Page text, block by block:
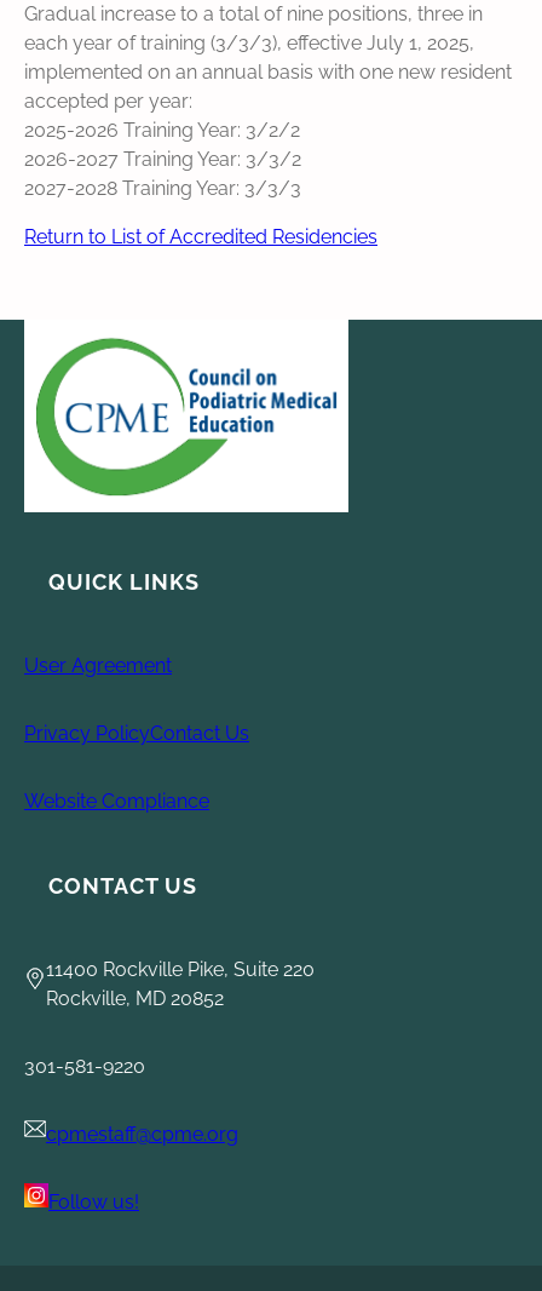
Gradual increase to a total of nine positions, three in
each year of training (3/3/3), effective July 1, 2025,
implemented on an annual basis with one new resident
accepted per year:
2025-2026 Training Year: 3/2/2
2026-2027 Training Year: 3/3/2
2027-2028 Training Year: 3/3/3
Return to List of Accredited Residencies
QUICK LINKS
User Agreement
Privacy PolicyContact Us
Website Compliance
CONTACT US
11400 Rockville Pike, Suite 220
Rockville, MD 20852
301-581-9220
cpmestaff@cpme.org
Follow us!